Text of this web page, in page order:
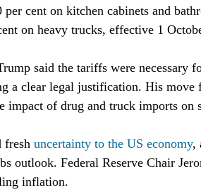
cent on kitchen cabinets and
on heavy trucks, effective 1
said the tariffs were necessary
a clear legal justification. His move
impact of drug and truck imports on
fresh uncertainty to the US economy,
outlook. Federal Reserve Chair
inflation.